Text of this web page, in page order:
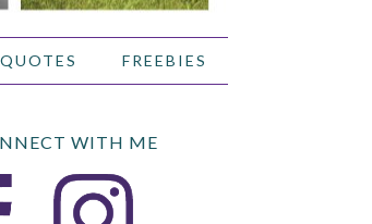
FREEBIES
WITH ME